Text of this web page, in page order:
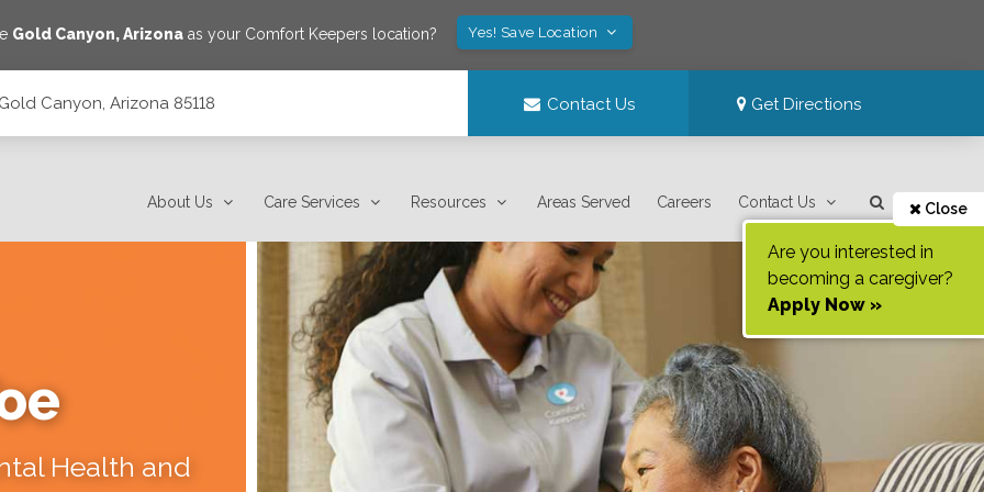
Gold Canyon,Arizona as your Comfort Keepers location? Yes! Save Location
Canyon, Arizona 85118 Contact Us Get Directions
About Us Care Services Resources Areas Served Careers Contact Us Close
Are you interested in
becoming a caregiver?
Apply Now »
Health and